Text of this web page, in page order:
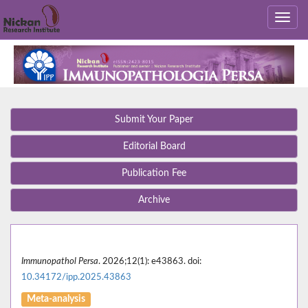
Submit Your Paper
Editorial Board
Publication Fee
Archive
Immunopathol Persa. 2026;12(1): e43863. doi:
10.34172/ipp.2025.43863
Meta-analysis